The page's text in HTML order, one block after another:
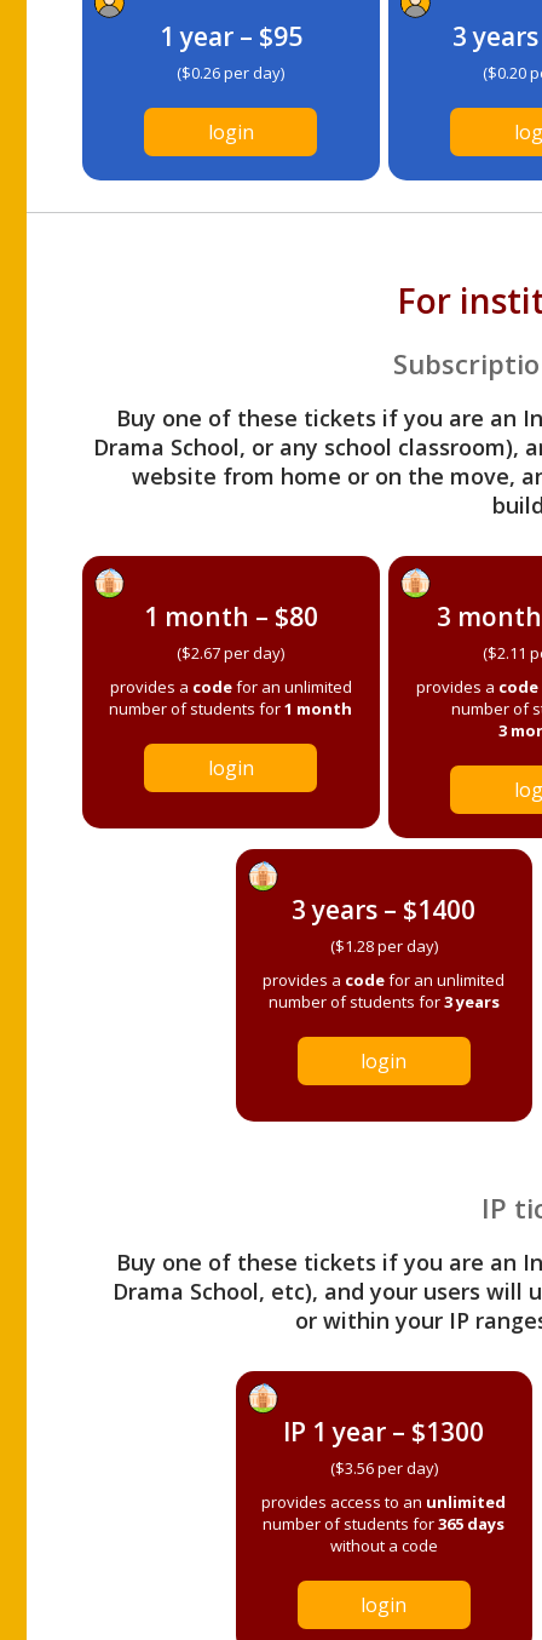
1 year – $95
($0.26 per day)
login
3
($0.20
For
Buy one of these tickets if you are an
Drama School, or any school
website from home or on the move,
1 month – $80
($2.67 per day)
provides a codefor an unlimited
number of students for1 month
login
3
($2.11
provides a code
number of
3
3 years – $1400
($1.28 per day)
provides a codefor an unlimited
number of students for3 years
login
IP
Buy one of these tickets if you are an
Drama School, etc), and your users
or within your IP
IP 1 year – $1300
($3.56 per day)
provides access to an unlimited
number of students for365 days
without a code
login